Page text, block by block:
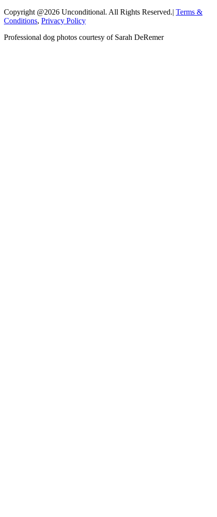
Copyright @2026 Unconditional. All Rights Reserved.| Terms &
Conditions, Privacy Policy
Professional dog photos courtesy of Sarah DeRemer